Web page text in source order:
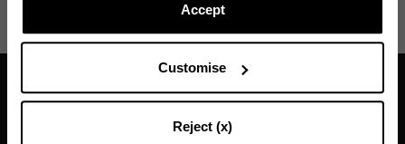
Accept
Customise
Reject (x)
CONTINUE TO SUBSCRIBE
Find a boutique near you